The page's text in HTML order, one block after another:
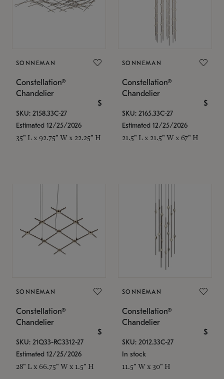
SONNEMAN
Constellation®
Chandelier
$
SKU: 2158.33C-27
Estimated 12/25/2026
35" L x 92.75" W x 22.25" H
SONNEMAN
Constellation®
Chandelier
$
SKU: 2165.33C-27
Estimated 12/25/2026
21.5" L x 21.5" W x 67" H
SONNEMAN
Constellation®
Chandelier
$
SKU: 21Q33-RC3312-27
Estimated 12/25/2026
28" L x 66.75" W x 1.5" H
SONNEMAN
Constellation®
Chandelier
$
SKU: 2012.33C-27
In stock
11.5" W x 30" H